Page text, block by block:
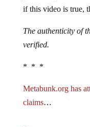
if this video is true,
The authenticity of
verified.
* * *
Metabunk.org has
claims…